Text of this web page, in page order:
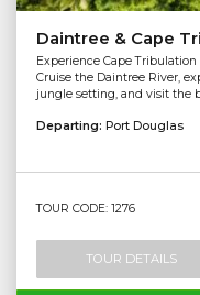
Daintree & Cape
Experience Cape
Cruise the Daintree River,
jungle setting, and visit the
Departing: Port Douglas
TOUR CODE: 1276
TOUR DETAILS